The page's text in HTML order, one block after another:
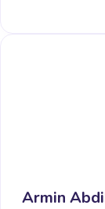
Armin